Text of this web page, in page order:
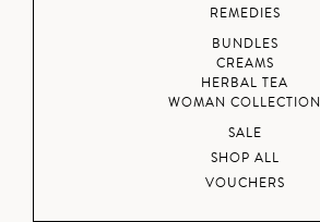
REMEDIES
BUNDLES
CREAMS
HERBAL TEA
WOMAN COLLECTION
SALE
SHOP ALL
VOUCHERS